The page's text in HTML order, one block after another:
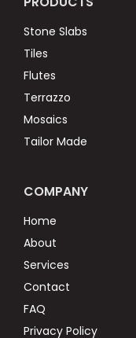
Stone Slabs
Tiles
Flutes
Terrazzo
Mosaics
Tailor Made
COMPANY
Home
About
Services
Contact
FAQ
Privacy Policy